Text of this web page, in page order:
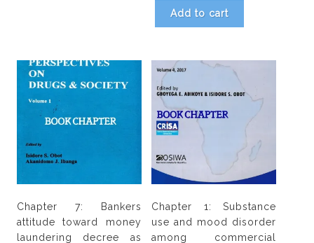
Add to cart
Chapter 7: Bankers
attitude toward money
laundering decree as
Chapter 1: Substance
use and mood disorder
among commercial